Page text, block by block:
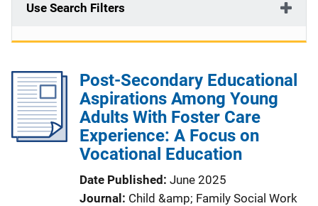
Use Search Filters
Post-Secondary Educational
Aspirations Among Young
Adults With Foster Care
Experience: A Focus on
Vocational Education
Date Published June 2025
Journal
Child &amp; Family Social Work